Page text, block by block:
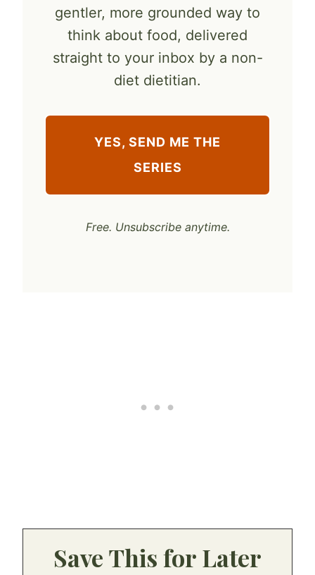
gentler, more grounded way to
think about food, delivered
straight to your inbox by a non-
diet dietitian.
YES, SEND ME THE
SERIES
Free. Unsubscribe anytime.
Save This for Later